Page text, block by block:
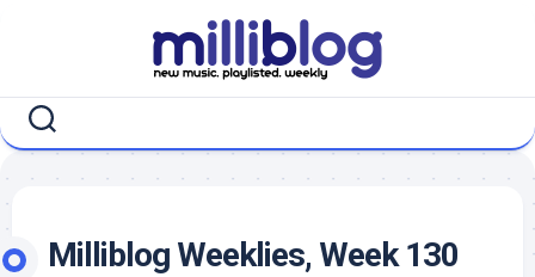
Milliblog Weeklies, Week 130